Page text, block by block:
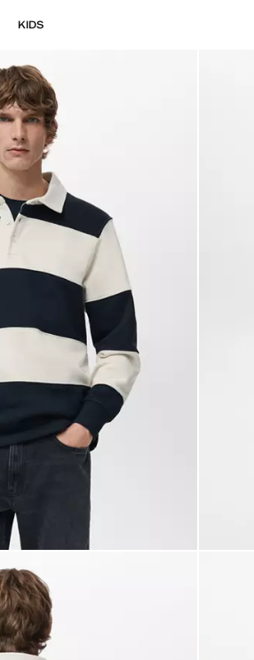
KIDS